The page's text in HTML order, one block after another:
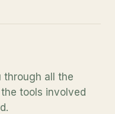
through all the
tools involved